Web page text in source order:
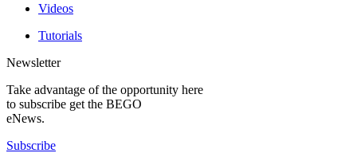
Videos
Tutorials
Newsletter
Take advantage of the opportunity here
to subscribe get the BEGO
eNews.
Subscribe